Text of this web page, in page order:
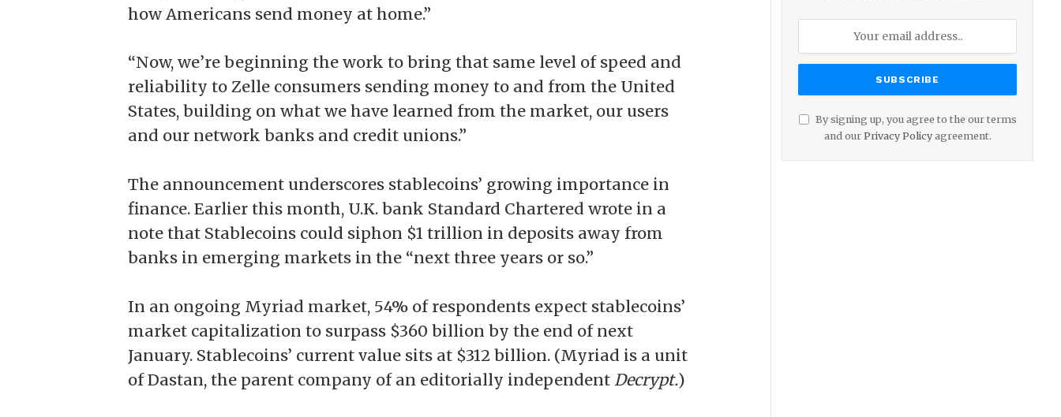
how Americans send money at home.”
“Now, we’re beginning the work to bring that same level of speed and
reliability to Zelle consumers sending money to and from the United
States, building on what we have learned from the market, our users
and our network banks and credit unions.”
The announcement underscores stablecoins’ growing importance in
finance. Earlier this month, U.K. bank Standard Chartered wrote in a
note that Stablecoins could siphon $1 trillion in deposits away from
banks in emerging markets in the “next three years or so.”
In an ongoing Myriad market, 54% of respondents expect stablecoins’
market capitalization to surpass $360 billion by the end of next
January. Stablecoins’ current value sits at $312 billion. (Myriad is a unit
of Dastan, the parent company of an editorially independent Decrypt.)
By signing up, you agree to the our terms
and our Privacy Policyagreement.